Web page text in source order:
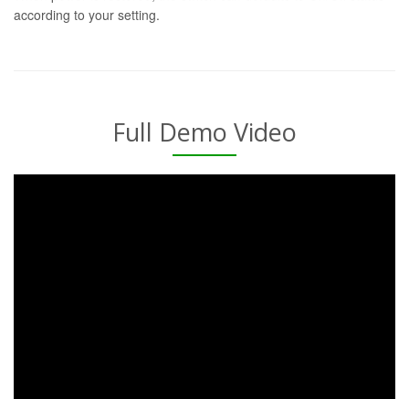
according to your setting.
Full Demo Video